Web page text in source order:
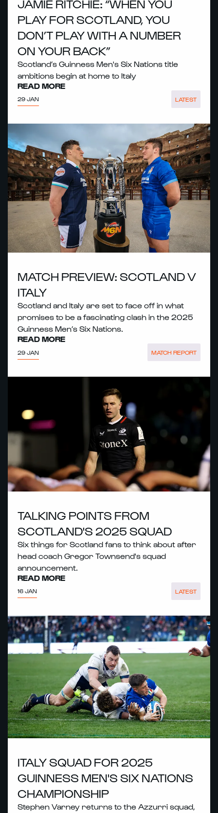
JAMIE RITCHIE: “WHEN YOU
PLAY FOR SCOTLAND, YOU
DON’T PLAY WITH A NUMBER
ON YOUR BACK”
Scotland’s Guinness Men's Six Nations title
ambitions begin at home to Italy
READ MORE
29 JAN LATEST
MATCH PREVIEW: SCOTLAND V
ITALY
Scotland and Italy are set to face off in what
promises to be a fascinating clash in the 2025
Guinness Men’s Six Nations.
READ MORE
29 JAN MATCH REPORT
TALKING POINTS FROM
SCOTLAND'S 2025 SQUAD
Six things for Scotland fans to think about after
head coach Gregor Townsend's squad
announcement.
READ MORE
16 JAN LATEST
ITALY SQUAD FOR 2025
GUINNESS MEN'S SIX NATIONS
CHAMPIONSHIP
Stephen Varney returns to the Azzurri squad,